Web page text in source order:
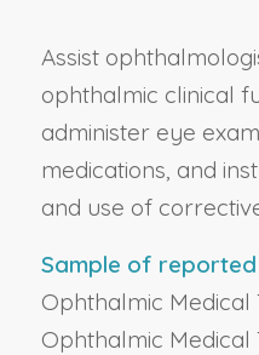
Assist
ophthalmic clinical
administer eye
medications, and
and use of
Sample of
Ophthalmic Medical
Ophthalmic Medical